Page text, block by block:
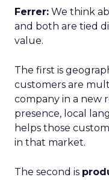
Ferrer: We think
and both are tied
value.
The first is
customers are
company in a new
presence, local
helps those
in that market.
The second is